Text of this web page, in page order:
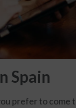
Spain
prefer to come